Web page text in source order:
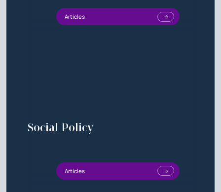
Articles
Social Policy
Articles